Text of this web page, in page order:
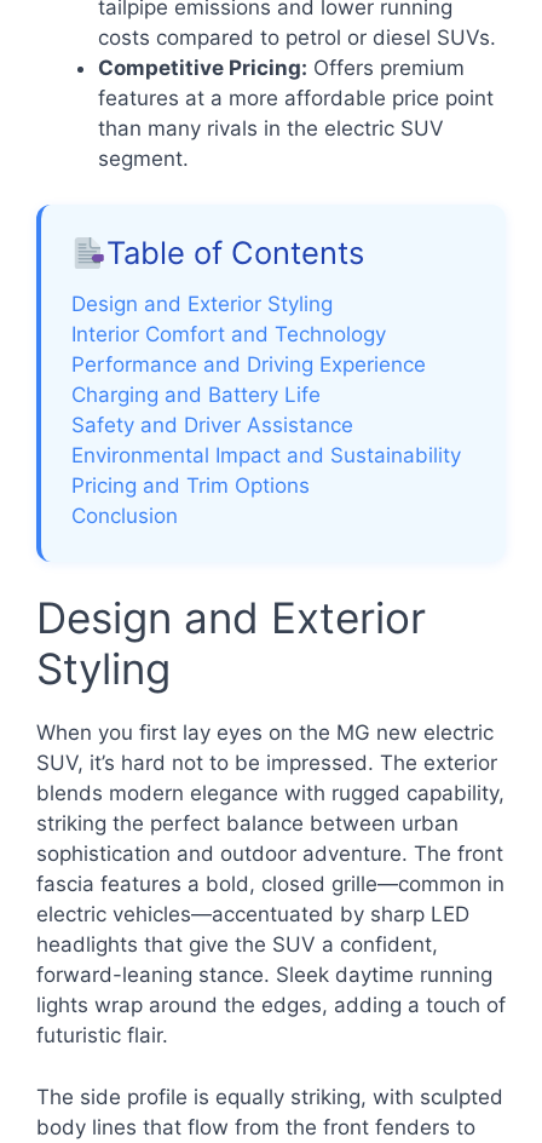
tailpipe emissions and lower running
costs compared to petrol or diesel SUVs.
Competitive Pricing: Offers premium
features at a more affordable price point
than many rivals in the electric SUV
segment.
Table of Contents
Design and Exterior Styling
Interior Comfort and Technology
Performance and Driving Experience
Charging and Battery Life
Safety and Driver Assistance
Environmental Impact and Sustainability
Pricing and Trim Options
Conclusion
Design and Exterior
Styling
When you first lay eyes on the MG new electric
SUV, it’s hard not to be impressed. The exterior
blends modern elegance with rugged capability,
striking the perfect balance between urban
sophistication and outdoor adventure. The front
fascia features a bold, closed grille—common in
electric vehicles—accentuated by sharp LED
headlights that give the SUV a confident,
forward-leaning stance. Sleek daytime running
lights wrap around the edges, adding a touch of
futuristic flair.
The side profile is equally striking, with sculpted
body lines that flow from the front fenders to